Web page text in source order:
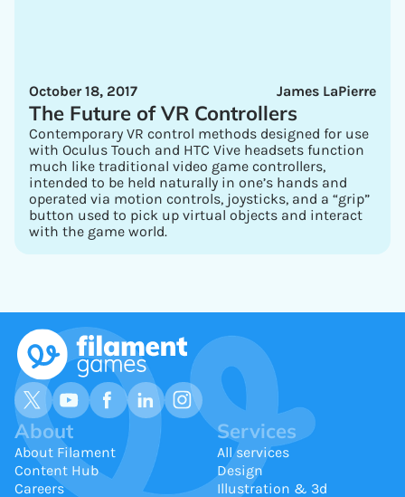
James LaPierre
October 18, 2017
The Future of VR Controllers
Contemporary VR control methods designed for use
with Oculus Touch and HTC Vive headsets function
much like traditional video game controllers,
intended to be held naturally in one’s hands and
operated via motion controls, joysticks, and a “grip”
button used to pick up virtual objects and interact
with the game world.
About
About Filament
Content Hub
Careers
Services
All services
Design
Illustration & 3d